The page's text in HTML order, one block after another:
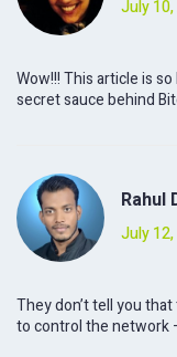
July
Wow!!! This article is
secret sauce behind
Rahul
July
They don’t tell you
to control the network